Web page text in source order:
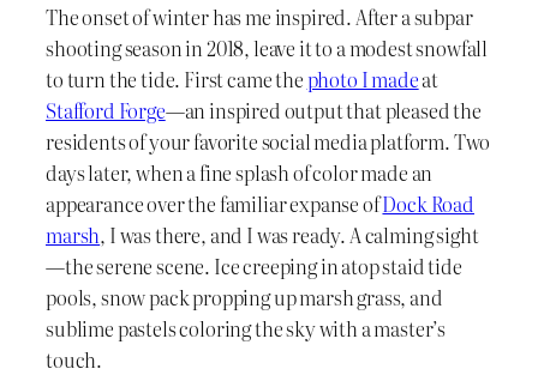
The onset of winter has me inspired. After a subpar
shooting season in 2018, leave it to a modest snowfall
to turn the tide. First came thephoto I madeat
Stafford Forge—an inspired output that pleased the
residents of your favorite social media platform. Two
days later, when a fine splash of color made an
appearance over the familiar expanse ofDock Road
marsh, I was there, and I was ready. A calming sight
—the serene scene. Ice creeping in atop staid tide
pools, snow pack propping up marsh grass, and
sublime pastels coloring the sky with a master’s
touch.